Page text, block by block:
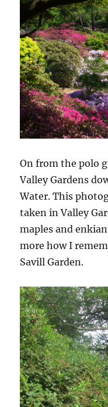
On from the polo
Valley Gardens
Water. This
taken in Valley
maples and
more how I
Savill Garden.